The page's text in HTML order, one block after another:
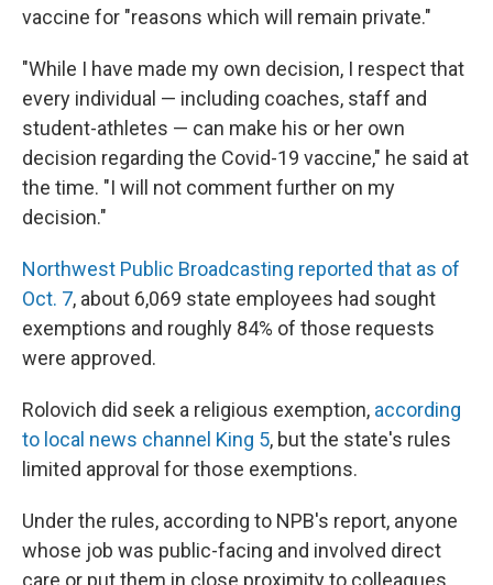
vaccine for "reasons which will remain private."
"While I have made my own decision, I respect that
every individual — including coaches, staff and
student-athletes — can make his or her own
decision regarding the Covid-19 vaccine," he said at
the time. "I will not comment further on my
decision."
Northwest Public Broadcasting reported that as of
Oct. 7, about 6,069 state employees had sought
exemptions and roughly 84% of those requests
were approved.
Rolovich did seek a religious exemption, according
to local news channel King 5, but the state's rules
limited approval for those exemptions.
Under the rules, according to NPB's report, anyone
whose job was public-facing and involved direct
care or put them in close proximity to colleagues